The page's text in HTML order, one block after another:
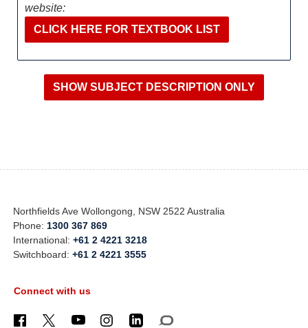
website:
CLICK HERE FOR TEXTBOOK LIST
Northfields Ave Wollongong, NSW 2522 Australia
Phone: 1300 367 869
International:+61 2 4221 3218
Switchboard:+61 2 4221 3555
Connect with us